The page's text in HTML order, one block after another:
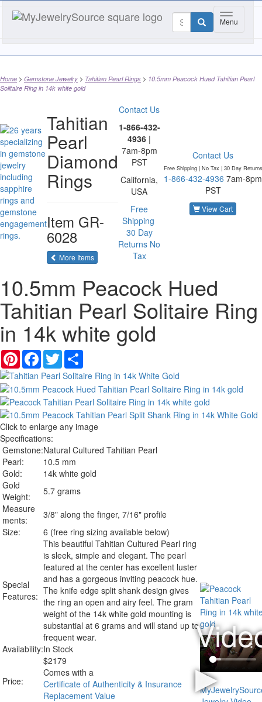
Toggle
Menu
Home Gemstone Jewelry Tahitian Pearl Rings
10.5mm Peacock Hued Tahitian Pearl
Solitaire Ring in 14k white gold
Tahitian
Pearl
Diamond
Rings
Item GR-
6028
More Itemsof the same category
Contact Us
1-866-432-
4936 |
7am-8pm
PST
California,
USA
Free
Shipping
30 Day
Returns No
Tax
Contact Us
Free Shipping | No Tax | 30 Day Returns
1-866-432-4936 7am-8pm
PST
View Cart
10.5mm Peacock Hued
Tahitian Pearl Solitaire Ring
in 14k white gold
PinterestFacebook
Twitter
Click to enlarge any image
Specifications:
Gemstone:Natural Cultured Tahitian Pearl
Pearl:
10.5 mm
Gold:
14k white gold
Gold
Weight:
5.7 grams
Measure
ments:
3/8" along the finger, 7/16" profile
Size:
6 (free ring sizing available below)
Special
Features:
This beautiful Tahitian Cultured Pearl ring
is sleek, simple and elegant. The pearl
featured at the center has excellent luster
and has a gorgeous inviting peacock hue.
The knife edge split shank design gives
the ring an open and airy feel. The gram
weight of the 14k white gold mounting is
substantial at 6 grams and will stand up to
frequent wear.
Availability:In Stock
Price:
$2179
Comes with a
Certificate of Authenticity & Insurance
Replacement Value